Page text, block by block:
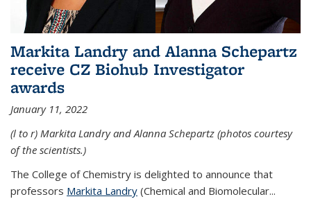
Markita Landry and Alanna Schepartz
receive CZ Biohub Investigator
awards
January 11, 2022
(l to r) Markita Landry and Alanna Schepartz (photos courtesy
of the scientists.)
The College of Chemistry is delighted to announce that
professors Markita Landry (Chemical and Biomolecular...